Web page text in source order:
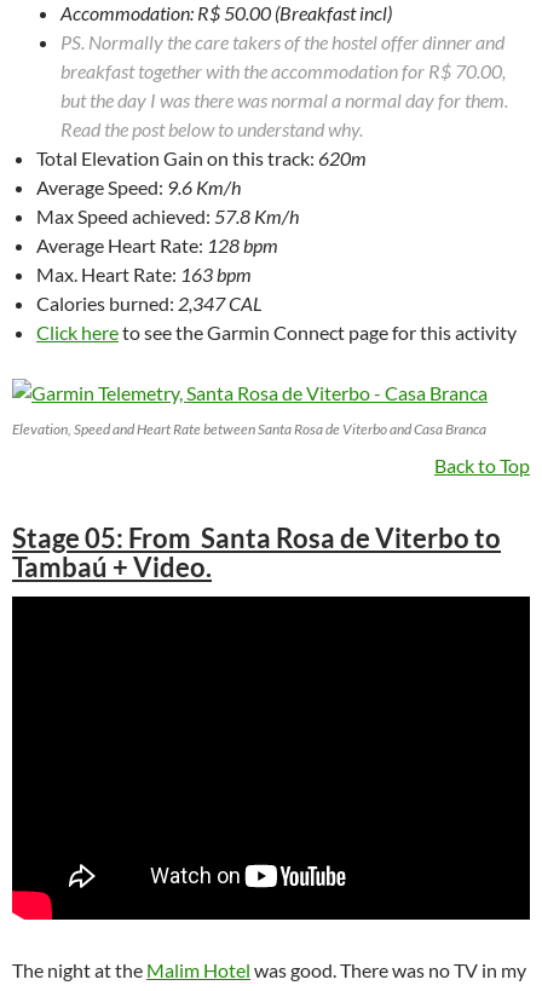
Accommodation: R$ 50.00 (Breakfast incl)
PS. Normally the care takers of the hostel offer dinner and
breakfast together with the accommodation for R$ 70.00,
but the day I was there was normal a normal day for them.
Read the post below to understand why.
Total Elevation Gain on this track: 620m
Average Speed: 9.6 Km/h
Max Speed achieved: 57.8 Km/h
Average Heart Rate: 128 bpm
Max. Heart Rate: 163 bpm
Calories burned: 2,347 CAL
Click hereto see the Garmin Connect page for this activity
Elevation, Speed and Heart Rate between Santa Rosa de Viterbo and Casa Branca
Back to Top
Stage 05: From Santa Rosa de Viterbo to
Tambaú + Video.
The night at the Malim Hotel was good. There was no TV in my